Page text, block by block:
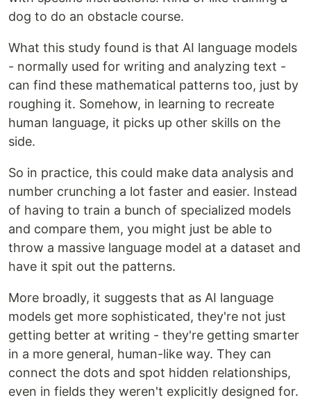
dog to do an obstacle course.
What this study found is that AI language models
- normally used for writing and analyzing text -
can find these mathematical patterns too, just by
roughing it. Somehow, in learning to recreate
human language, it picks up other skills on the
side.
So in practice, this could make data analysis and
number crunching a lot faster and easier. Instead
of having to train a bunch of specialized models
and compare them, you might just be able to
throw a massive language model at a dataset and
have it spit out the patterns.
More broadly, it suggests that as AI language
models get more sophisticated, they're not just
getting better at writing - they're getting smarter
in a more general, human-like way. They can
connect the dots and spot hidden relationships,
even in fields they weren't explicitly designed for.